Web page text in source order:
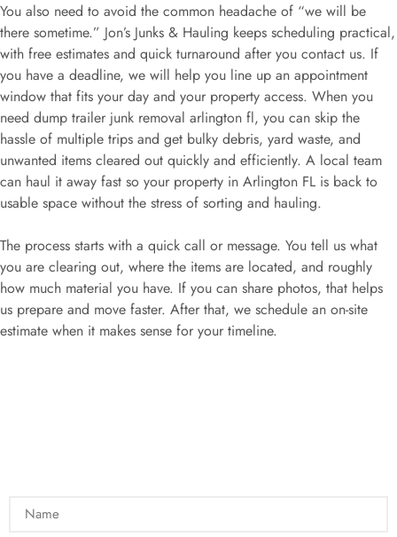
You also need to avoid the common headache of “we will be
there sometime.” Jon’s Junks & Hauling keeps scheduling practical,
with free estimates and quick turnaround after you contact us. If
you have a deadline, we will help you line up an appointment
window that fits your day and your property access. When you
need dump trailer junk removal arlington fl, you can skip the
hassle of multiple trips and get bulky debris, yard waste, and
unwanted items cleared out quickly and efficiently. A local team
can haul it away fast so your property in Arlington FL is back to
usable space without the stress of sorting and hauling.
The process starts with a quick call or message. You tell us what
you are clearing out, where the items are located, and roughly
how much material you have. If you can share photos, that helps
us prepare and move faster. After that, we schedule an on-site
estimate when it makes sense for your timeline.